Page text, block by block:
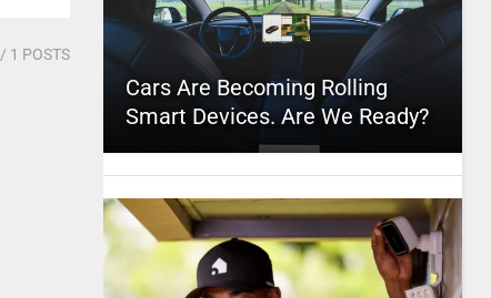
/ 1 POSTS
Cars Are Becoming Rolling
Smart Devices. Are We Ready?